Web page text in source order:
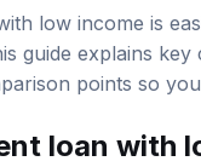
guide explains
points so
loan with